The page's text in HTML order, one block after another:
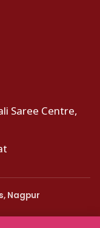
Saree Centre,
Nagpur